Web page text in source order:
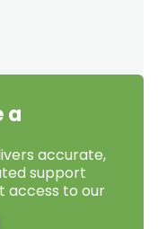
a
accurate,
support
access to our